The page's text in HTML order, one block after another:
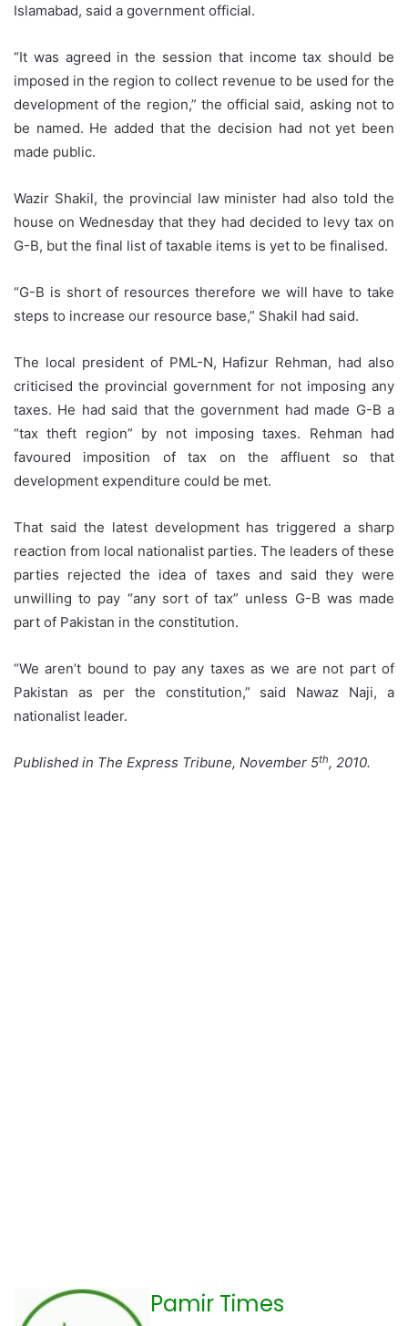
Islamabad, said a government official.
“It was agreed in the session that income tax should be
imposed in the region to collect revenue to be used for the
development of the region,” the official said, asking not to
be named. He added that the decision had not yet been
made public.
Wazir Shakil, the provincial law minister had also told the
house on Wednesday that they had decided to levy tax on
G-B, but the final list of taxable items is yet to be finalised.
“G-B is short of resources therefore we will have to take
steps to increase our resource base,” Shakil had said.
The local president of PML-N, Hafizur Rehman, had also
criticised the provincial government for not imposing any
taxes. He had said that the government had made G-B a
“tax theft region” by not imposing taxes. Rehman had
favoured imposition of tax on the affluent so that
development expenditure could be met.
That said the latest development has triggered a sharp
reaction from local nationalist parties. The leaders of these
parties rejected the idea of taxes and said they were
unwilling to pay “any sort of tax” unless G-B was made
part of Pakistan in the constitution.
“We aren’t bound to pay any taxes as we are not part of
Pakistan as per the constitution,” said Nawaz Naji, a
nationalist leader.
Published in The Express Tribune, November 5th, 2010.
Pamir Times